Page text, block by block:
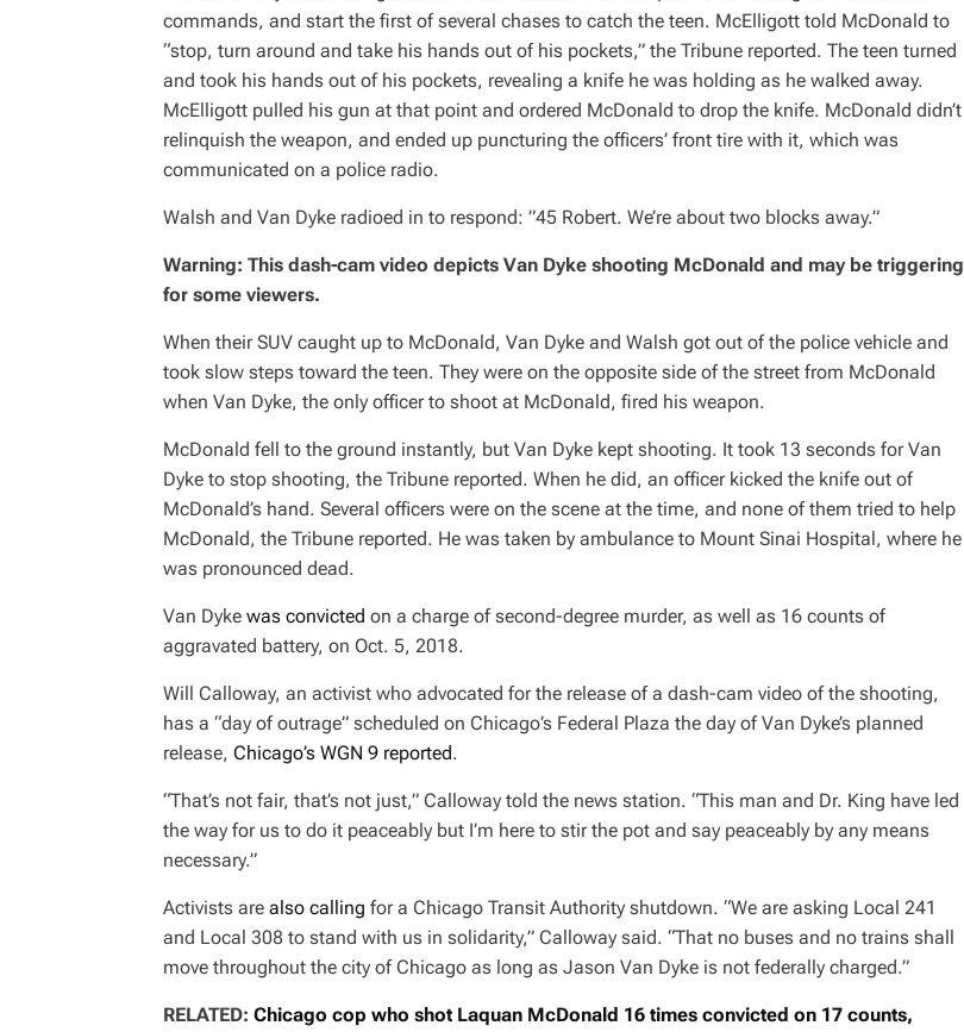
commands, and start the first of several chases to catch the teen. McElligott told McDonald to
“stop, turn around and take his hands out of his pockets,” the Tribune reported. The teen turned
and took his hands out of his pockets, revealing a knife he was holding as he walked away.
McElligott pulled his gun at that point and ordered McDonald to drop the knife. McDonald didn’t
relinquish the weapon, and ended up puncturing the officers’ front tire with it, which was
communicated on a police radio.
Walsh and Van Dyke radioed in to respond: ”45 Robert. We’re about two blocks away.”
Warning: This dash-cam video depicts Van Dyke shooting McDonald and may be triggering
for some viewers.
When their SUV caught up to McDonald, Van Dyke and Walsh got out of the police vehicle and
took slow steps toward the teen. They were on the opposite side of the street from McDonald
when Van Dyke, the only officer to shoot at McDonald, fired his weapon.
McDonald fell to the ground instantly, but Van Dyke kept shooting. It took 13 seconds for Van
Dyke to stop shooting, the Tribune reported. When he did, an officer kicked the knife out of
McDonald’s hand. Several officers were on the scene at the time, and none of them tried to help
McDonald, the Tribune reported. He was taken by ambulance to Mount Sinai Hospital, where he
was pronounced dead.
Van Dyke was convicted on a charge of second-degree murder, as well as 16 counts of
aggravated battery, on Oct. 5, 2018.
Will Calloway, an activist who advocated for the release of a dash-cam video of the shooting,
has a “day of outrage” scheduled on Chicago’s Federal Plaza the day of Van Dyke’s planned
release, Chicago’s WGN 9 reported.
“That’s not fair, that’s not just,” Calloway told the news station. “This man and Dr. King have led
the way for us to do it peaceably but I’m here to stir the pot and say peaceably by any means
necessary.”
Activists are also calling for a Chicago Transit Authority shutdown. “We are asking Local 241
and Local 308 to stand with us in solidarity,” Calloway said. “That no buses and no trains shall
move throughout the city of Chicago as long as Jason Van Dyke is not federally charged.”
RELATED: Chicago cop who shot Laquan McDonald 16 times convicted on 17 counts,